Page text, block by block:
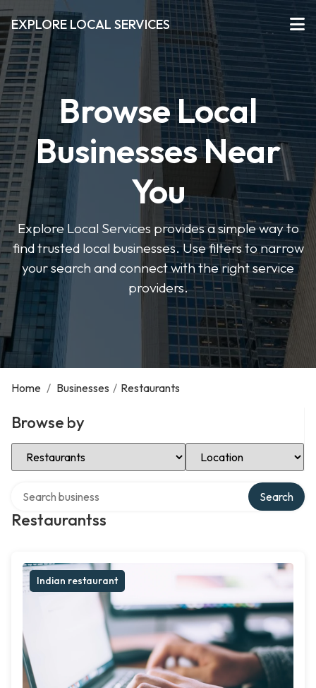
EXPLORE LOCAL SERVICES
Browse Local
Businesses Near
You
Explore Local Services provides a simple way to
find trusted local businesses. Use filters to narrow
your search and connect with the right service
providers.
Home / Businesses / Restaurants
Browse by
Select Category Select Location
Restaurantss
Search
Indian restaurant